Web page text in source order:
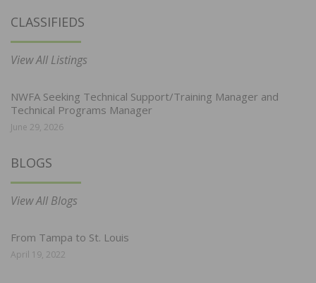
CLASSIFIEDS
View All Listings
NWFA Seeking Technical Support/Training Manager and
Technical Programs Manager
June 29, 2026
BLOGS
View All Blogs
From Tampa to St. Louis
April 19, 2022